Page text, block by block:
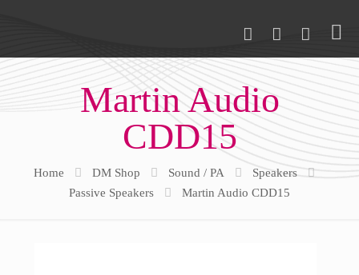
Martin Audio
CDD15
Home DM Shop Sound / PA
Speakers
Passive Speakers
Martin Audio CDD15